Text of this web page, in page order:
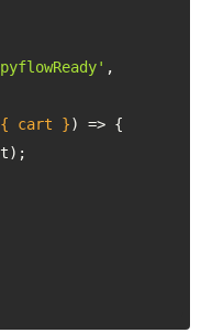
{ cart }) =>